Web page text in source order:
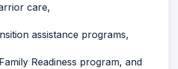
care,
assistance programs,
Readiness program, and